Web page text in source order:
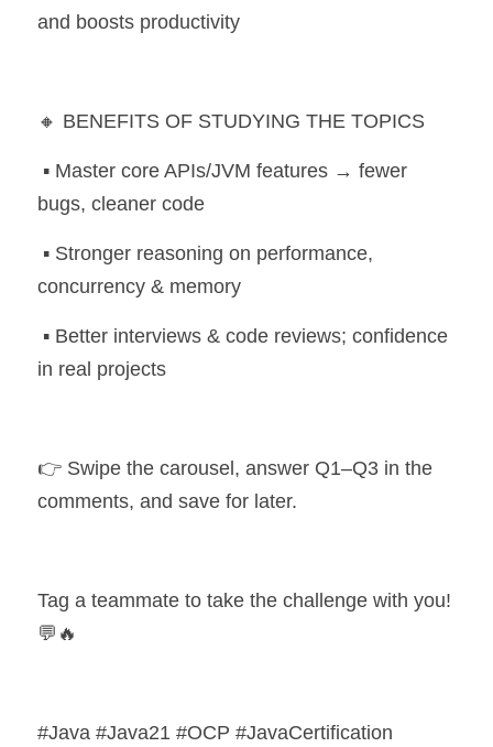
and boosts productivity
🔸 BENEFITS OF STUDYING THE TOPICS
bugs, cleaner code
concurrency & memory
in real projects
👉 Swipe the carousel, answer Q1–Q3 in the
comments, and save for later.
Tag a teammate to take the challenge with you!
💬🔥
#Java #Java21 #OCP #JavaCertification